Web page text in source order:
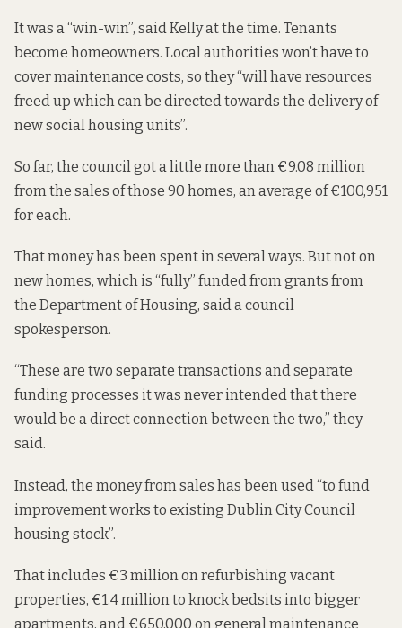
It was a “win-win”, said Kelly at the time. Tenants
become homeowners. Local authorities won’t have to
cover maintenance costs, so they “will have resources
freed up which can be directed towards the delivery of
new social housing units”.
So far, the council got a little more than €9.08 million
from the sales of those 90 homes, an average of €100,951
for each.
That money has been spent in several ways. But not on
new homes, which is “fully” funded from grants from
the Department of Housing, said a council
spokesperson.
“These are two separate transactions and separate
funding processes it was never intended that there
would be a direct connection between the two,” they
said.
Instead, the money from sales has been used “to fund
improvement works to existing Dublin City Council
housing stock”.
That includes €3 million on refurbishing vacant
properties, €1.4 million to knock bedsits into bigger
apartments, and €650,000 on general maintenance